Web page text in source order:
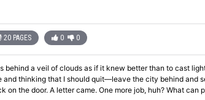
20 PAGES 0 0
behind a veil of clouds as if it knew better than to cast
thinking that I should quit—leave the city behind and
on the door. A letter came. One more job, huh? What can